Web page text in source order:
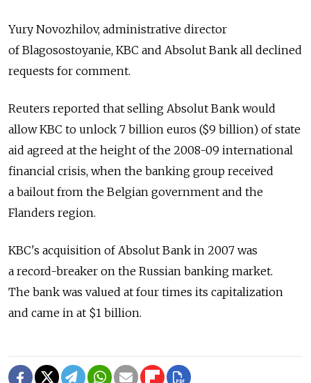
Yury Novozhilov, administrative director
of Blagosostoyanie, KBC and Absolut Bank all declined
requests for comment.
Reuters reported that selling Absolut Bank would
allow KBC to unlock 7 billion euros ($9 billion) of state
aid agreed at the height of the 2008-09 international
financial crisis, when the banking group received
a bailout from the Belgian government and the
Flanders region.
KBC's acquisition of Absolut Bank in 2007 was
a record-breaker on the Russian banking market.
The bank was valued at four times its capitalization
and came in at $1 billion.